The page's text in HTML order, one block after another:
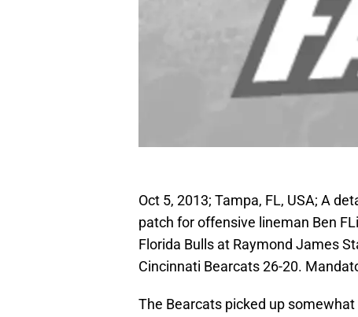
Oct 5, 2013; Tampa, FL, USA; A
patch for offensive lineman Ben
Florida Bulls at Raymond James
Cincinnati Bearcats 26-20.
The Bearcats picked up